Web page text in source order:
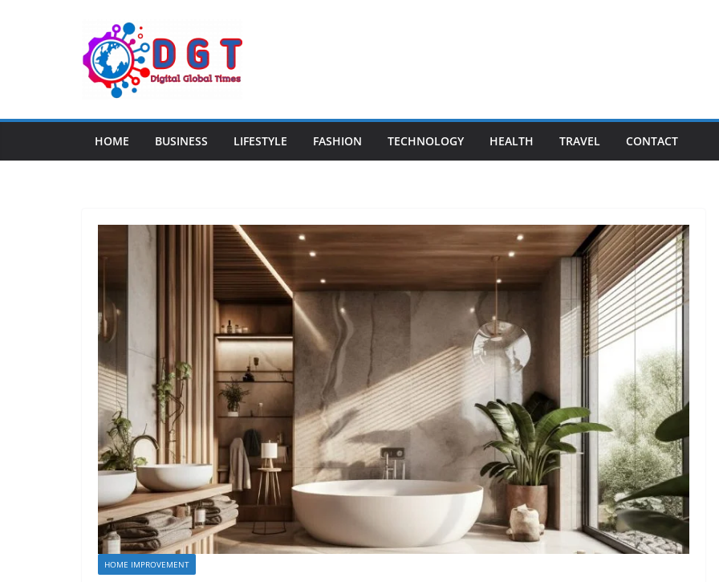
HOME BUSINESS LIFESTYLE FASHION TECHNOLOGY HEALTH TRAVEL CONTACT
HOME IMPROVEMENT